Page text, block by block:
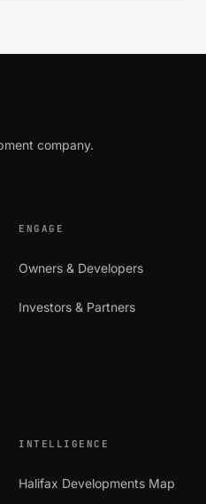
company.
ENGAGE
Owners & Developers
Investors & Partners
INTELLIGENCE
Halifax Developments Map